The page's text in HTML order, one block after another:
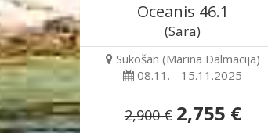
Oceanis 46.1
(Sara)
Sukošan (Marina Dalmacija)
08.11. - 15.11.2025
2,900 € 2,755 €